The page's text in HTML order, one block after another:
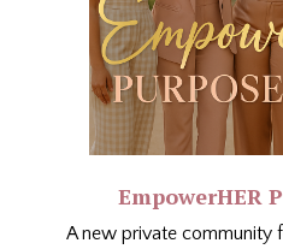
EmpowerHER
A new private community